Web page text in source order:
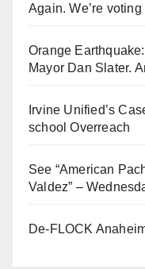
Again. We’re
Orange
Mayor Dan Slater.
Irvine Unified’s
school Overreach
See “American
Valdez” –
De-FLOCK